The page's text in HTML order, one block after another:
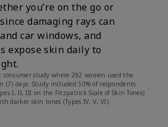
you’re on the go or
damaging rays can
car windows, and
expose skin daily to
consumer study where 292 women used the
(7) days. Study included 50% of respondents
I, II, III on the Fitzpatrick Scale of Skin Tones)
darker skin tones (Types IV, V, VI).